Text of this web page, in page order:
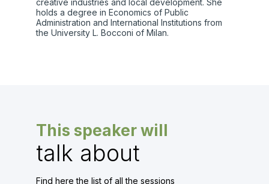
creative industries and local development. She
holds a degree in Economics of Public
Administration and International Institutions from
the University L. Bocconi of Milan.
This speaker will
talk about
Find here the list of all the sessions